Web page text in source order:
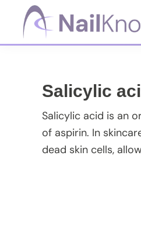
primary
main
primary
footerNailKnowledge
Salicylic
Salicylic acid is an
of aspirin. In
dead skin cells,